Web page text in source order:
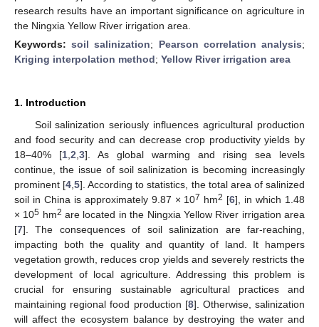
research results have an important significance on agriculture in
the Ningxia Yellow River irrigation area.
Keywords:soil salinization; Pearson correlation analysis;
Kriging interpolation method; Yellow River irrigation area
1. Introduction
Soil salinization seriously influences agricultural production
and food security and can decrease crop productivity yields by
18–40% [1 2 3]. As global warming and rising sea levels
continue, the issue of soil salinization is becoming increasingly
prominent [4 ,5]. According to statistics, the total area of salinized
soil in China is approximately 9.87 × 107 hm2 [6], in which 1.48
× 105 hm2 are located in the Ningxia Yellow River irrigation area
[7]. The consequences of soil salinization are far-reaching,
impacting both the quality and quantity of land. It hampers
vegetation growth, reduces crop yields and severely restricts the
development of local agriculture. Addressing this problem is
crucial for ensuring sustainable agricultural practices and
maintaining regional food production [8]. Otherwise, salinization
will affect the ecosystem balance by destroying the water and